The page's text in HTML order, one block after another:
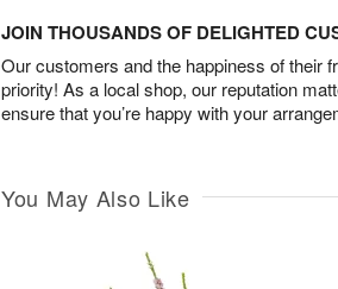
JOIN THOUSANDS OF DELIGHTED
Our customers and the happiness of their
priority! As a local shop, our reputation
ensure that you’re happy with your
You May Also Like